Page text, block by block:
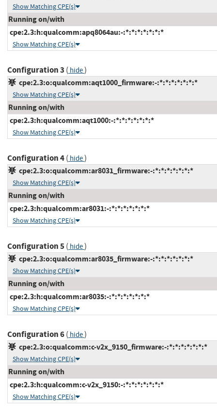
Show Matching CPE(s)
Running on/with
cpe:2.3:h:qualcomm:apq8064au:-:*:*:*:*:*:*:*
Show Matching CPE(s)
Configuration 3 ( hide)
cpe:2.3:o:qualcomm:aqt1000_firmware:-:*:*:*:*:*:*:*
Show Matching CPE(s)
Running on/with
cpe:2.3:h:qualcomm:aqt1000:-:*:*:*:*:*:*:*
Show Matching CPE(s)
Configuration 4( hide)
cpe:2.3:o:qualcomm:ar8031_firmware:-:*:*:*:*:*:*:*
Show Matching CPE(s)
Running on/with
cpe:2.3:h:qualcomm:ar8031:-:*:*:*:*:*:*:*
Show Matching CPE(s)
Configuration 5( hide)
cpe:2.3:o:qualcomm:ar8035_firmware:-:*:*:*:*:*:*:*
Show Matching CPE(s)
Running on/with
cpe:2.3:h:qualcomm:ar8035:-:*:*:*:*:*:*:*
Show Matching CPE(s)
Configuration 6( hide)
cpe:2.3:o:qualcomm:c-v2x_9150_firmware:-:*:*:*:*:*:*:*
Show Matching CPE(s)
Running on/with
cpe:2.3:h:qualcomm:c-v2x_9150:-:*:*:*:*:*:*:*
Show Matching CPE(s)